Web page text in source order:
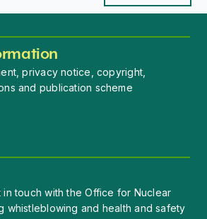
privacy notice, copyright,
and publication scheme
touch with the Office for Nuclear
whistleblowing and health and safety